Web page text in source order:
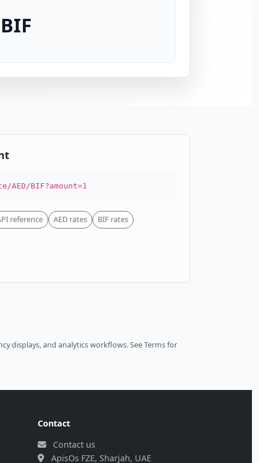
AED/BIF?amount=1
reference AED rates BIF rates
displays, and analytics workflows.See Termsfor
Contact
Contact us
ApisOs FZE, Sharjah, UAE